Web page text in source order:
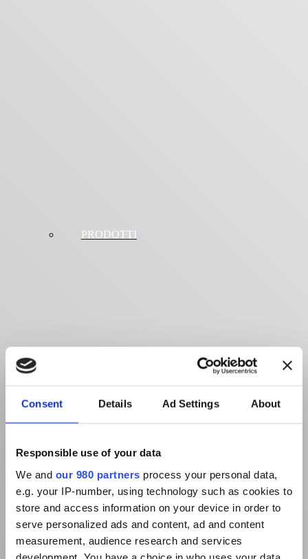
Consent Details Ad Settings About
Responsible use of your data
We and our 980 partners process your personal data,
e.g. your IP-number, using technology such as cookies to
store and access information on your device in order to
serve personalized ads and content, ad and content
measurement, audience research and services
PRODOTTI